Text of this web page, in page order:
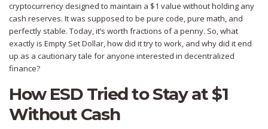
cryptocurrency designed to maintain a $1 value without holding any
cash reserves. It was supposed to be pure code, pure math, and
perfectly stable. Today, it’s worth fractions of a penny. So, what
exactly is Empty Set Dollar, how did it try to work, and why did it end
up as a cautionary tale for anyone interested in decentralized
finance?
How ESD Tried to Stay at $1
Without Cash